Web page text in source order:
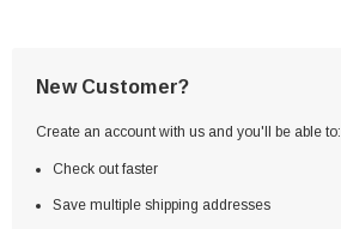
New Customer?
Create an account with us and you'll be able to:
Check out faster
Save multiple shipping addresses